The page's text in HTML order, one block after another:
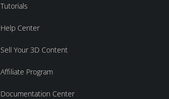
Tutorials
Help Center
Sell Your 3D Content
Affiliate Program
Documentation Center